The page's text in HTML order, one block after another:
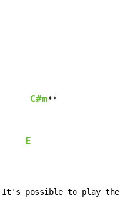
C#m**
E
It's possible to play the